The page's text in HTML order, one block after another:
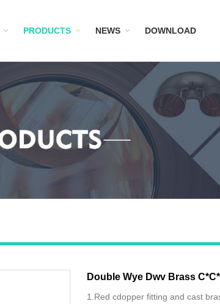
PRODUCTS NEWS DOWNLOAD
Double Wye Dwv Brass
1.Red cdopper fitting and cast